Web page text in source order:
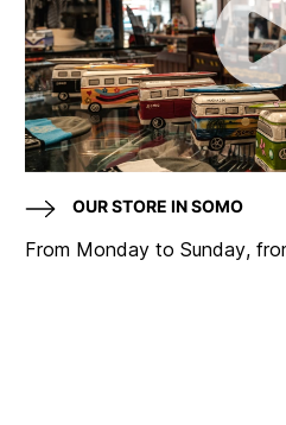
OUR STORE IN SOMO
From Monday to Sunday,